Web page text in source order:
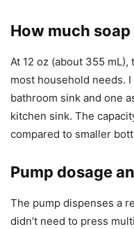
How much
At 12 oz (about 355
most household needs.
bathroom sink and one
kitchen sink. The
compared to smaller
Pump dosage
The pump dispenses a
didn’t need to press